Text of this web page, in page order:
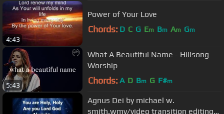
4:43
Power of Your Love
Chords: D C G Em Bm Am Gm
5:43
What A Beautiful Name - Hillsong
Worship
Chords: A D Bm G F#m
Agnus Dei by michael w.
smith.wmv/video transition editing